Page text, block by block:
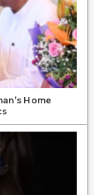
Home